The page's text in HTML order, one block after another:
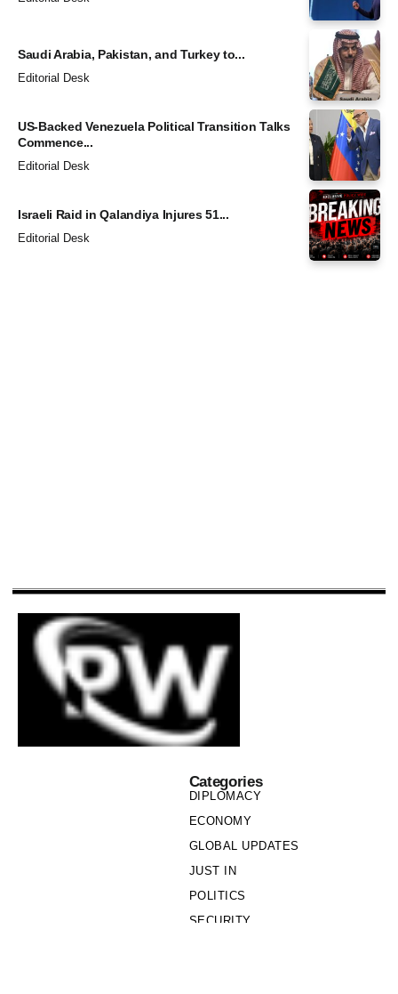
Saudi Arabia, Pakistan, and Turkey to...
Editorial Desk
US-Backed Venezuela Political Transition Talks
Commence...
Editorial Desk
Israeli Raid in Qalandiya Injures 51...
Editorial Desk
Categories
DIPLOMACY
ECONOMY
GLOBAL UPDATES
JUST IN
POLITICS
SECURITY